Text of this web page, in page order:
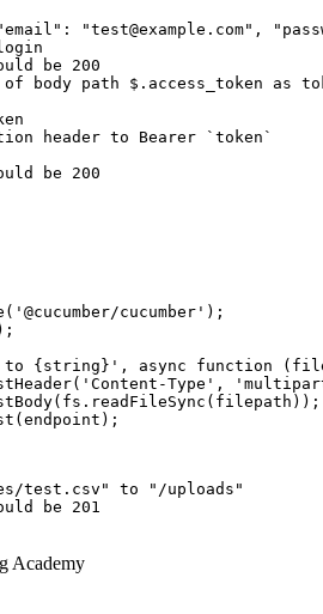
"test@example.com",
be 200
body path $.access_token as
header to Bearer `token`
cucumber');
to {string}', async function
Type',
test.csv" to "/uploads"
Academy